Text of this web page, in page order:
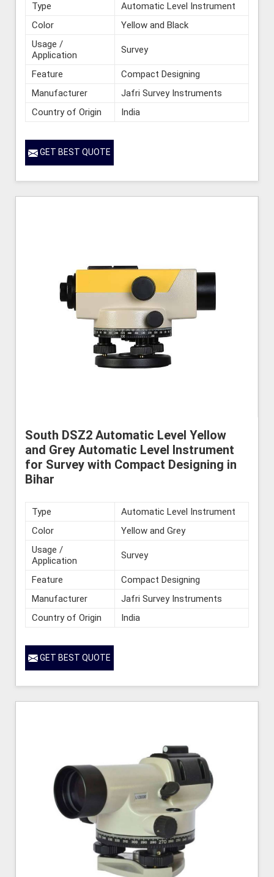
Type
Automatic Level Instrument
Color
Yellow and Black
Usage /
Application
Survey
Feature
Compact Designing
Manufacturer
Jafri Survey Instruments
Country of Origin
India
GET BEST QUOTE
South DSZ2 Automatic Level Yellow
and Grey Automatic Level Instrument
for Survey with Compact Designing in
Bihar
Type
Automatic Level Instrument
Color
Yellow and Grey
Usage /
Application
Survey
Feature
Compact Designing
Manufacturer
Jafri Survey Instruments
Country of Origin
India
GET BEST QUOTE